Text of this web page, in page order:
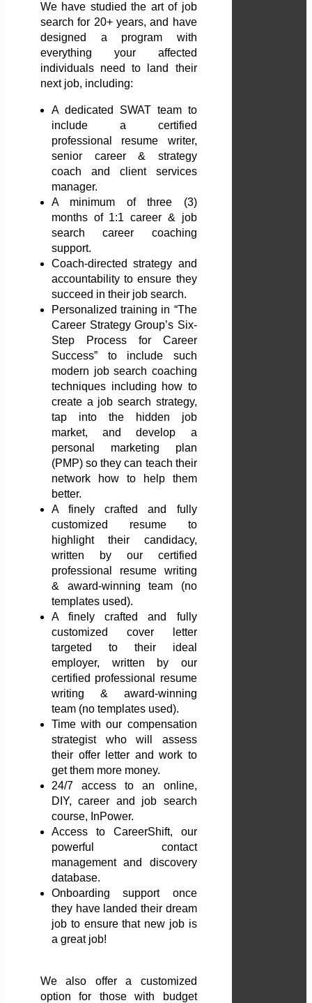
We have studied the art of job
search for 20+ years, and have
designed a program with
everything your affected
individuals need to land their
next job, including:
A dedicated SWAT team to
include a certified
professional resume writer,
senior career & strategy
coach and client services
manager.
A minimum of three (3)
months of 1:1 career & job
search career coaching
support.
Coach-directed strategy and
accountability to ensure they
succeed in their job search.
Personalized training in “The
Career Strategy Group’s Six-
Step Process for Career
Success” to include such
modern job search coaching
techniques including how to
create a job search strategy,
tap into the hidden job
market, and develop a
personal marketing plan
(PMP) so they can teach their
network how to help them
better.
A finely crafted and fully
customized resume to
highlight their candidacy,
written by our certified
professional resume writing
& award-winning team (no
templates used).
A finely crafted and fully
customized cover letter
targeted to their ideal
employer, written by our
certified professional resume
writing & award-winning
team (no templates used).
Time with our compensation
strategist who will assess
their offer letter and work to
get them more money.
24/7 access to an online,
DIY, career and job search
course, InPower.
Access to CareerShift, our
powerful contact
management and discovery
database.
Onboarding support once
they have landed their dream
job to ensure that new job is
a great job!
We also offer a customized
option for those with budget